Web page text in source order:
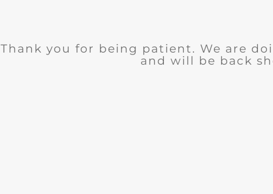
Thank you for being patient. We are
and will be back